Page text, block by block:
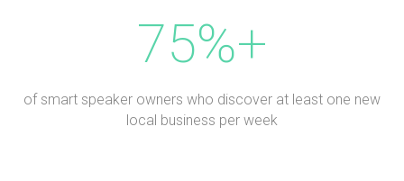
75%+
of smart speaker owners who discover at least one new
local business per week